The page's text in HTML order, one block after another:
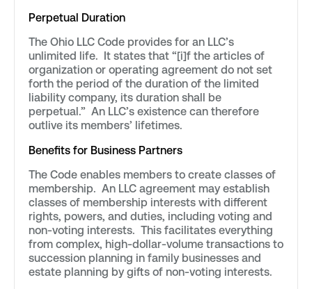
Perpetual Duration
The Ohio LLC Code provides for an LLC’s
unlimited life. It states that “[i]f the articles of
organization or operating agreement do not set
forth the period of the duration of the limited
liability company, its duration shall be
perpetual.” An LLC’s existence can therefore
outlive its members’ lifetimes.
Benefits for Business Partners
The Code enables members to create classes of
membership. An LLC agreement may establish
classes of membership interests with different
rights, powers, and duties, including voting and
non-voting interests. This facilitates everything
from complex, high-dollar-volume transactions to
succession planning in family businesses and
estate planning by gifts of non-voting interests.